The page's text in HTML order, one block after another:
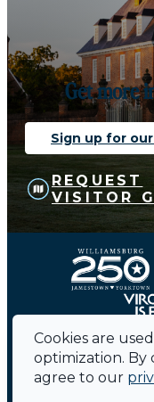
Get more
Sign up for
REQUEST
VISITOR
Contact
Cookies are
optimization. By
agree to our